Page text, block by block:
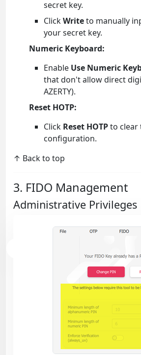
secret key.
ClickWriteto manually
your secret key.
Numeric Keyboard:
Enable Use Numeric
that don't allow direct
AZERTY).
Reset HOTP:
Click Reset HOTPto clear
configuration.
↑ Back to top
3. FIDO Management
Administrative Privileges